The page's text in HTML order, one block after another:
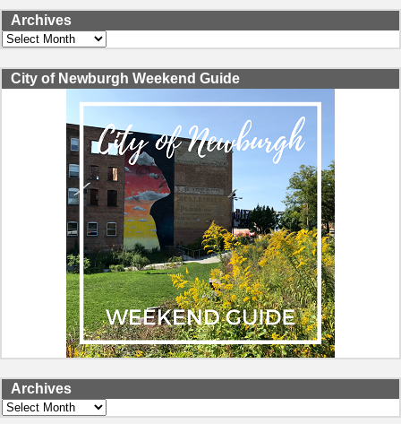
Archives
Archives
City of Newburgh Weekend Guide
Archives
Archives